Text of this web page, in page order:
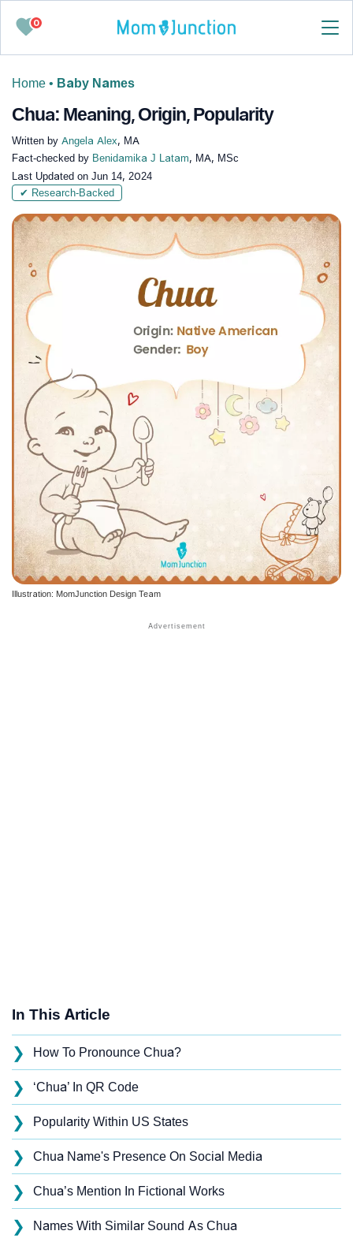
0
Home • Baby Names
Chua: Meaning, Origin, Popularity
Written by Angela Alex, MA
Fact-checked by Benidamika J Latam, MA, MSc
Last Updated on Jun 14, 2024
✔ Research-Backed
Illustration: MomJunction Design Team
In This Article
❯ How To Pronounce Chua?
❯ ‘Chua’ In QR Code
❯ Popularity Within US States
❯ Chua Name's Presence On Social Media
❯ Chua’s Mention In Fictional Works
❯ Names With Similar Sound As Chua